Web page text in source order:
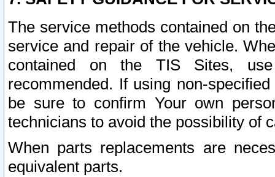
The service methods contained on
service and repair of the vehicle.
contained on the TIS Sites,
recommended. If using non-
be sure to confirm Your own
technicians to avoid the possibility of
When parts replacements are
equivalent parts.